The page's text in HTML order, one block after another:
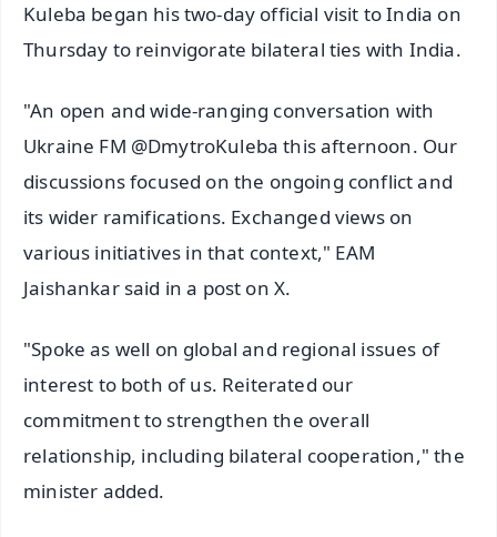
Kuleba began his two-day official visit to India on
Thursday to reinvigorate bilateral ties with India.
"An open and wide-ranging conversation with
Ukraine FM @DmytroKuleba this afternoon. Our
discussions focused on the ongoing conflict and
its wider ramifications. Exchanged views on
various initiatives in that context," EAM
Jaishankar said in a post on X.
"Spoke as well on global and regional issues of
interest to both of us. Reiterated our
commitment to strengthen the overall
relationship, including bilateral cooperation," the
minister added.